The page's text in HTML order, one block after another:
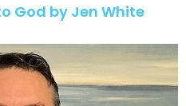
God by Jen White